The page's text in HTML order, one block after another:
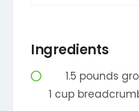
Ingredients
1.5 pounds
1 cup